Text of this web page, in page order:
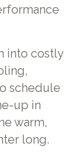
into costly
schedule
up in
warm,
long.